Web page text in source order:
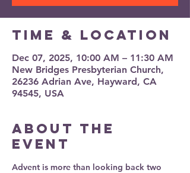
Time & Location
Dec 07, 2025, 10:00 AM – 11:30 AM
New Bridges Presbyterian Church,
26236 Adrian Ave, Hayward, CA
94545, USA
About the
event
Advent is more than looking back two